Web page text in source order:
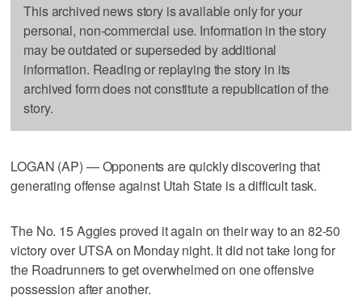
This archived news story is available only for your
personal, non-commercial use. Information in the story
may be outdated or superseded by additional
information. Reading or replaying the story in its
archived form does not constitute a republication of the
story.
LOGAN (AP) — Opponents are quickly discovering that
generating offense against Utah State is a difficult task.
The No. 15 Aggies proved it again on their way to an 82-50
victory over UTSA on Monday night. It did not take long for
the Roadrunners to get overwhelmed on one offensive
possession after another.